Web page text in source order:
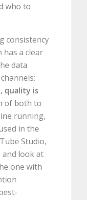
who to
consistency
has a clear
data
quality is
of both to
running,
in the
Studio,
look at
one with